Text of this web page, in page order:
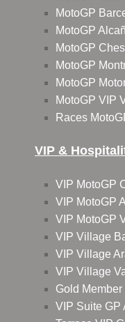
MotoGP
MotoGP
MotoGP
MotoGP
MotoGP
MotoGP VIP
Races
VIP &
VIP MotoGP
VIP MotoGP
VIP MotoGP
VIP Village
VIP Village
VIP Village
Gold
VIP Suite GP